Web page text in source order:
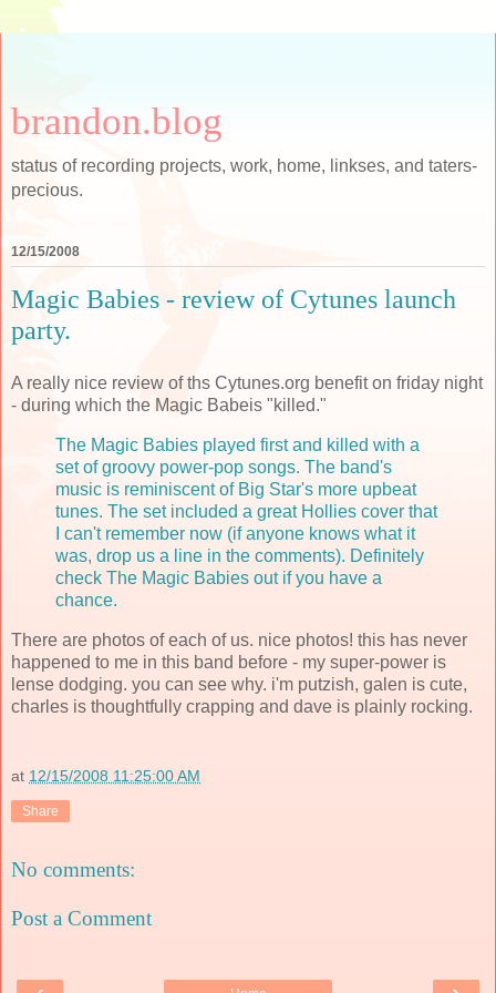
brandon.blog
status of recording projects, work, home, linkses, and taters-
precious.
12/15/2008
Magic Babies - review of Cytunes launch
party.
A really nice review of ths Cytunes.org benefit on friday night
- during which the Magic Babeis "killed."
The Magic Babies played first and killed with a
set of groovy power-pop songs. The band's
music is reminiscent of Big Star's more upbeat
tunes. The set included a great Hollies cover that
I can't remember now (if anyone knows what it
was, drop us a line in the comments). Definitely
check The Magic Babies out if you have a
chance.
There are photos of each of us. nice photos! this has never
happened to me in this band before - my super-power is
lense dodging. you can see why. i'm putzish, galen is cute,
charles is thoughtfully crapping and dave is plainly rocking.
at 12/15/2008 11:25:00 AM
Share
No comments:
Post a Comment